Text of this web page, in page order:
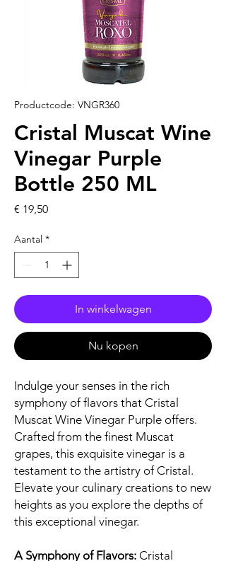
Productcode: VNGR360
Cristal Muscat Wine
Vinegar Purple
Bottle 250 ML
€ 19,50Prijs
Aantal *
In winkelwagen
Nu kopen
Indulge your senses in the rich
symphony of flavors that Cristal
Muscat Wine Vinegar Purple offers.
Crafted from the finest Muscat
grapes, this exquisite vinegar is a
testament to the artistry of Cristal.
Elevate your culinary creations to new
heights as you explore the depths of
this exceptional vinegar.
A Symphony of Flavors: Cristal